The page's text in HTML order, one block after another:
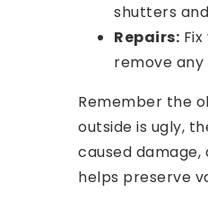
shutters
Repairs:
remove
Remember the
outside is ugly,
caused
helps preserve